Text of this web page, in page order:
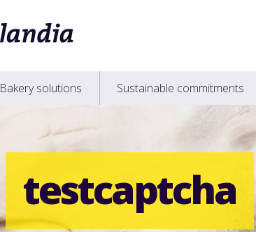
Bakery solutions Sustainable commitments
testcaptcha